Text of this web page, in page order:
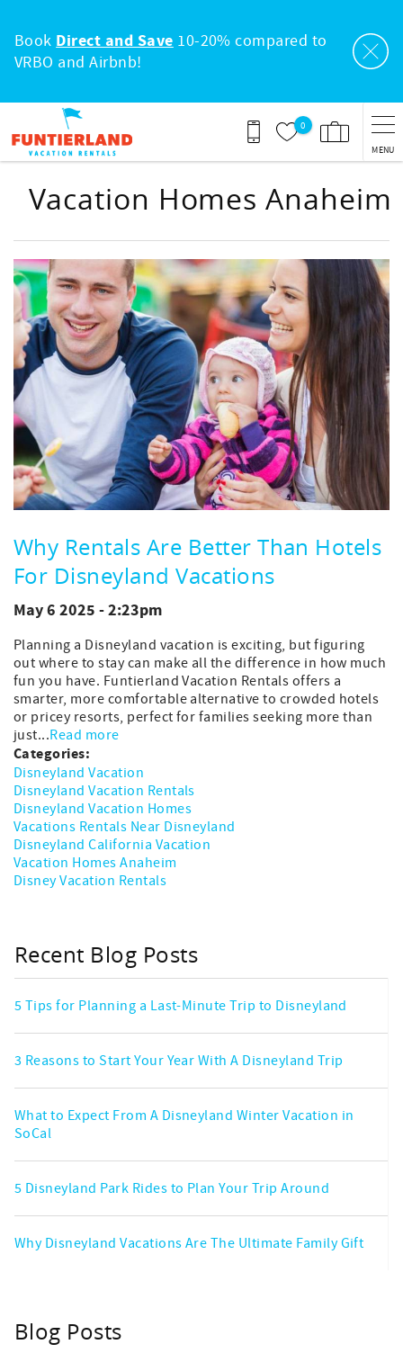
Book Direct and Save 10-20% compared to
VRBO and Airbnb!
0
MENU
Vacation Homes Anaheim
Why Rentals Are Better Than Hotels
For Disneyland Vacations
May 6 2025 - 2:23pm
Planning a Disneyland vacation is exciting, but figuring
out where to stay can make all the difference in how much
fun you have. Funtierland Vacation Rentals offers a
smarter, more comfortable alternative to crowded hotels
or pricey resorts, perfect for families seeking more than
just...Read more
Categories:
Disneyland Vacation
Disneyland Vacation Rentals
Disneyland Vacation Homes
Vacations Rentals Near Disneyland
Disneyland California Vacation
Vacation Homes Anaheim
Disney Vacation Rentals
Recent Blog Posts
5 Tips for Planning a Last-Minute Trip to Disneyland
3 Reasons to Start Your Year With A Disneyland Trip
What to Expect From A Disneyland Winter Vacation in
SoCal
5 Disneyland Park Rides to Plan Your Trip Around
Why Disneyland Vacations Are The Ultimate Family Gift
Blog Posts